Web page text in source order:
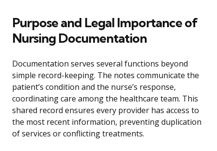
Purpose and Legal Importance of
Nursing Documentation
Documentation serves several functions beyond
simple record-keeping. The notes communicate the
patient’s condition and the nurse’s response,
coordinating care among the healthcare team. This
shared record ensures every provider has access to
the most recent information, preventing duplication
of services or conflicting treatments.